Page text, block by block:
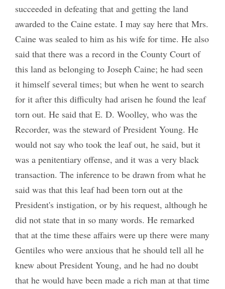
succeeded in defeating that and getting the land
awarded to the Caine estate. I may say here that Mrs.
Caine was sealed to him as his wife for time. He also
said that there was a record in the County Court of
this land as belonging to Joseph Caine; he had seen
it himself several times; but when he went to search
for it after this difficulty had arisen he found the leaf
torn out. He said that E. D. Woolley, who was the
Recorder, was the steward of President Young. He
would not say who took the leaf out, he said, but it
was a penitentiary offense, and it was a very black
transaction. The inference to be drawn from what he
said was that this leaf had been torn out at the
President's instigation, or by his request, although he
did not state that in so many words. He remarked
that at the time these affairs were up there were many
Gentiles who were anxious that he should tell all he
knew about President Young, and he had no doubt
that he would have been made a rich man at that time